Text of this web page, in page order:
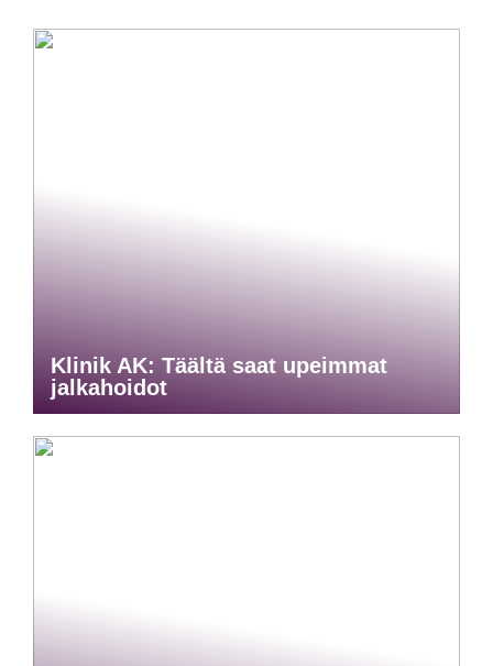
Klinik AK: Täältä saat upeimmat
jalkahoidot